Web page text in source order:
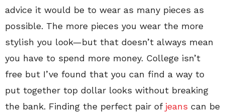
advice it would be to wear as many pieces as
possible. The more pieces you wear the more
stylish you look—but that doesn’t always mean
you have to spend more money. College isn’t
free but I’ve found that you can find a way to
put together top dollar looks without breaking
the bank. Finding the perfect pair of jeans can be